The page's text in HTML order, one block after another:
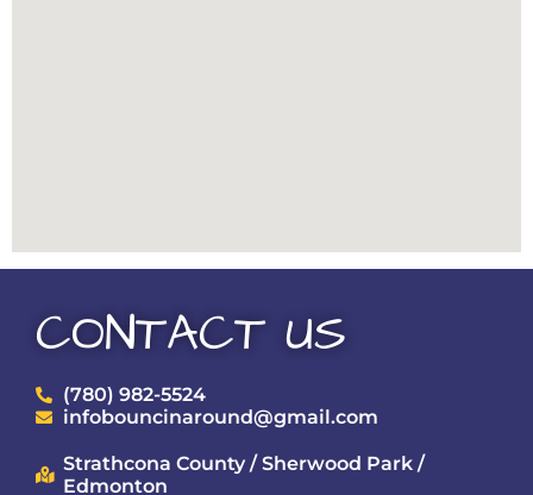
CONTACT US
(780) 982-5524
infobouncinaround@gmail.com
Strathcona County / Sherwood Park /
Edmonton